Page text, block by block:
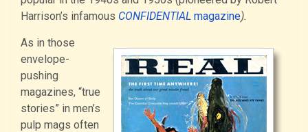
Harrison’s infamous CONFIDENTIAL magazine).
As in those
envelope-
pushing
magazines, “true
stories” in men’s
pulp mags often